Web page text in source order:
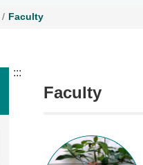
/ Faculty
:::
Faculty